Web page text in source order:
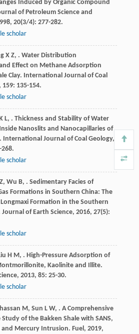
Induced by Organic Compound
of Petroleum Science and
, 20(3/4): 277-282.
scholar
X Z, . Water Distribution
Effect on Methane Adsorption
Clay. International Journal of Coal
159: 135-154.
scholar
L, . Thickness and Stability of Water
Nanoslits and Nanocapillaries of
International Journal of Coal Geology,
268.
scholar
, Wu B, . Sedimentary Facies of
Formations in Southern China: The
Formation in the Southern
Journal of Earth Science, 2016, 27(5):
scholar
H M, . High-Pressure Adsorption of
Kaolinite and Illite.
, 2013, 85: 25-30.
scholar
M, Sun L W, . A Comprehensive
of the Bakken Shale with SANS,
Mercury Intrusion. Fuel, 2019,